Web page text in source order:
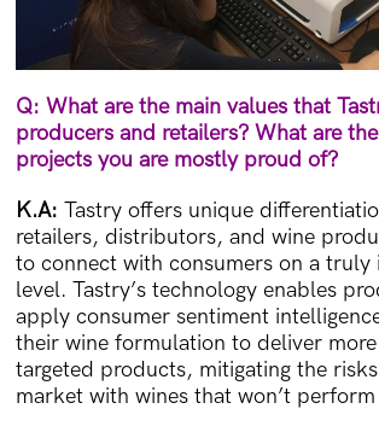
Q: What are the main values that
producers and retailers? What are
projects you are mostly proud of?
K.A:Tastry offers unique
retailers, distributors, and wine
to connect with consumers on a truly
level. Tastry’s technology enables
apply consumer sentiment
their wine formulation to deliver
targeted products, mitigating the
market with wines that won’t